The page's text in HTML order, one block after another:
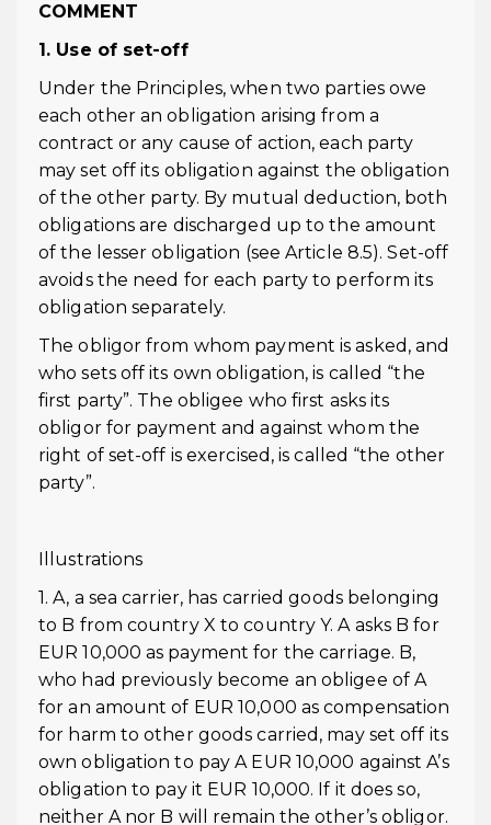
COMMENT
1. Use of set-off
Under the Principles, when two parties owe
each other an obligation arising from a
contract or any cause of action, each party
may set off its obligation against the obligation
of the other party. By mutual deduction, both
obligations are discharged up to the amount
of the lesser obligation (see Article 8.5). Set-off
avoids the need for each party to perform its
obligation separately.
The obligor from whom payment is asked, and
who sets off its own obligation, is called “the
first party”. The obligee who first asks its
obligor for payment and against whom the
right of set-off is exercised, is called “the other
party”.
Illustrations
1. A, a sea carrier, has carried goods belonging
to B from country X to country Y. A asks B for
EUR 10,000 as payment for the carriage. B,
who had previously become an obligee of A
for an amount of EUR 10,000 as compensation
for harm to other goods carried, may set off its
own obligation to pay A EUR 10,000 against A’s
obligation to pay it EUR 10,000. If it does so,
neither A nor B will remain the other’s obligor.